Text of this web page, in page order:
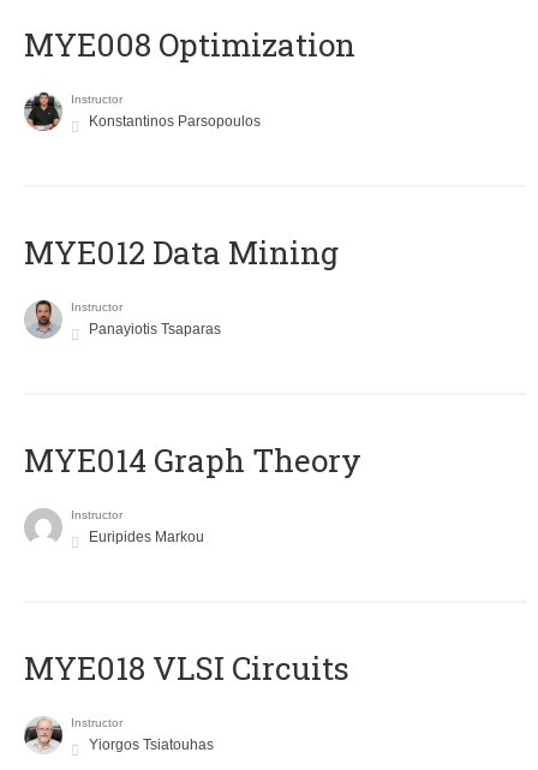
MYE008 Optimization
Instructor
Konstantinos Parsopoulos
MYE012 Data Mining
Instructor
Panayiotis Tsaparas
ΜΥΕ014 Graph Theory
Instructor
Euripides Markou
MYE018 VLSI Circuits
Instructor
Yiorgos Tsiatouhas